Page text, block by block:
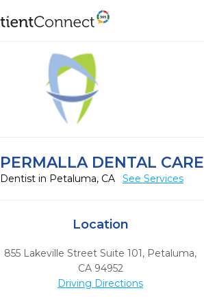
PERMALLA DENTAL CARE
Dentist in Petaluma, CA See Services
Location
855 Lakeville Street Suite 101, Petaluma,
CA 94952
Driving Directions